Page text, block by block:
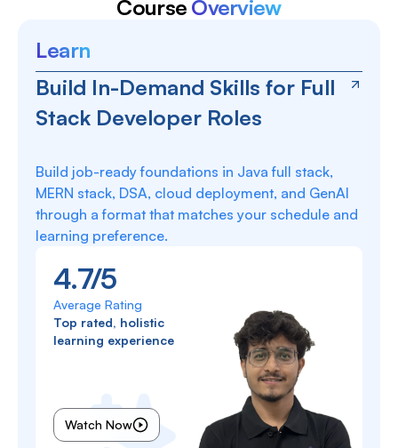
Course Overview
Learn
Build In-Demand Skills for Full
Stack Developer Roles
Build job-ready foundations in Java full stack,
MERN stack, DSA, cloud deployment, and GenAI
through a format that matches your schedule and
learning preference.
4.7/5
Average Rating
Top rated, holistic
learning experience
Watch Now